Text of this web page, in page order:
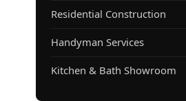
Residential Construction
Handyman Services
Kitchen & Bath Showroom